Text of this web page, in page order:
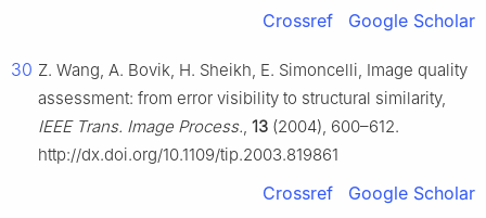
Crossref Google Scholar
30 Z. Wang, A. Bovik, H. Sheikh, E. Simoncelli, Image quality
assessment: from error visibility to structural similarity,
IEEE Trans. Image Process., 13 (2004), 600–612.
http://dx.doi.org/10.1109/tip.2003.819861
Crossref Google Scholar